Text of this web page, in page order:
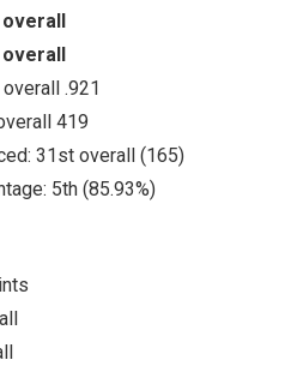
overall
overall
.921
419
31st overall (165)
5th (85.93%)